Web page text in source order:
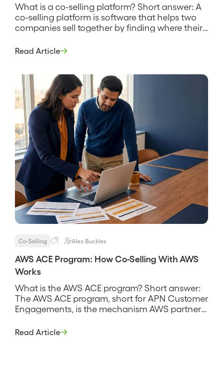
What is a co-selling platform? Short answer: A
co-selling platform is software that helps two
companies sell together by finding where their
account data securely, and coordinating the
who knows whom, and its pitch […]
Read Article
Co-Selling Alex Buckles
AWS ACE Program: How Co-Selling With AWS
Works
What is the AWS ACE program? Short answer:
The AWS ACE program, short for APN Customer
Engagements, is the mechanism AWS partners
deals together, submitting deals into AWS
Read Article